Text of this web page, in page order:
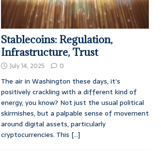
Stablecoins: Regulation,
Infrastructure, Trust
July 14, 2025 0
The air in Washington these days, it’s
positively crackling with a different kind of
energy, you know? Not just the usual political
skirmishes, but a palpable sense of movement
around digital assets, particularly
cryptocurrencies. This [...]